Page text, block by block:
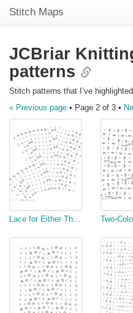
Stitch Maps
JCBriar
patterns
Stitch patterns that I’ve highlighted
« Previous page • Page 2 of 3 •
Lace for Either Thread or Yarn